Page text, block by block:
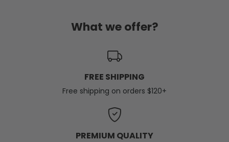
What we offer?
FREE SHIPPING
Free shipping on orders $120+
PREMIUM QUALITY